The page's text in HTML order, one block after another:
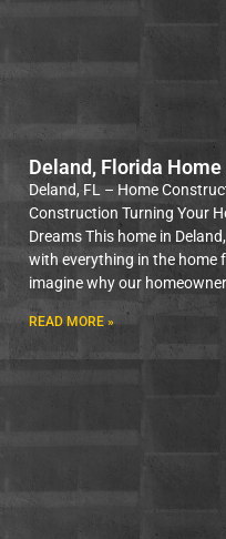
Deland, Florida
Deland, FL – Home
Construction Turning Your
Dreams This home in
with everything in the home
imagine why our
READ MORE »